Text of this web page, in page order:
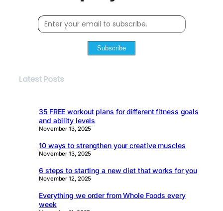
Subscribe
Latest Posts
35 FREE workout plans for different fitness goals
and ability levels
November 13, 2025
10 ways to strengthen your creative muscles
November 13, 2025
6 steps to starting a new diet that works for you
November 12, 2025
Everything we order from Whole Foods every
week